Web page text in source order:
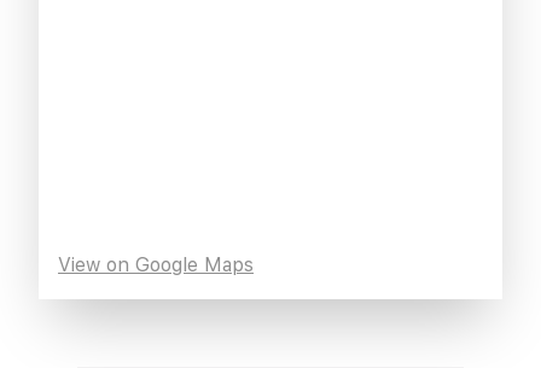
View on Google Maps